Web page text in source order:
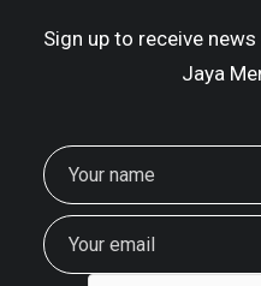
Sign up to receive
Jaya